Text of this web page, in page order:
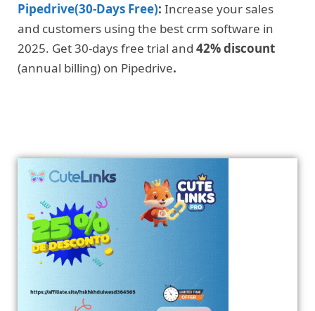
Pipedrive(30-Days Free): Increase your sales
and customers using the best crm software in
2025. Get 30-days free trial and 42% discount
(annual billing) on Pipedrive.